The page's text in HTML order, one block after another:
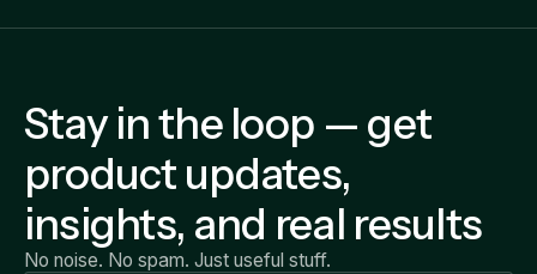
Stay in the loop — get
product updates,
insights, and real results
No noise. No spam. Just useful stuff.